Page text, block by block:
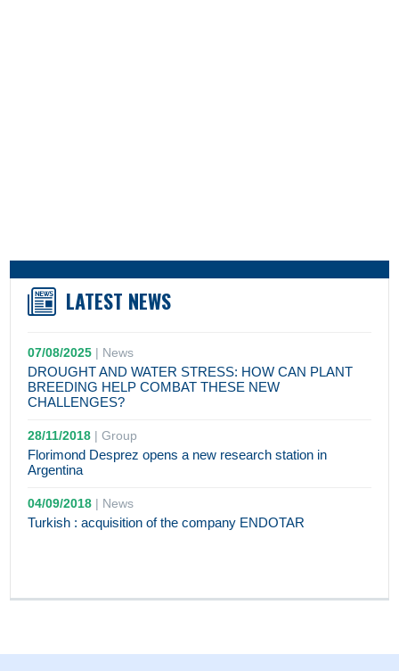
LATEST NEWS
07/08/2025 | News
DROUGHT AND WATER STRESS: HOW CAN PLANT
BREEDING HELP COMBAT THESE NEW
CHALLENGES?
28/11/2018 |Group
Florimond Desprez opens a new research station in
Argentina
04/09/2018 | News
Turkish : acquisition of the company ENDOTAR